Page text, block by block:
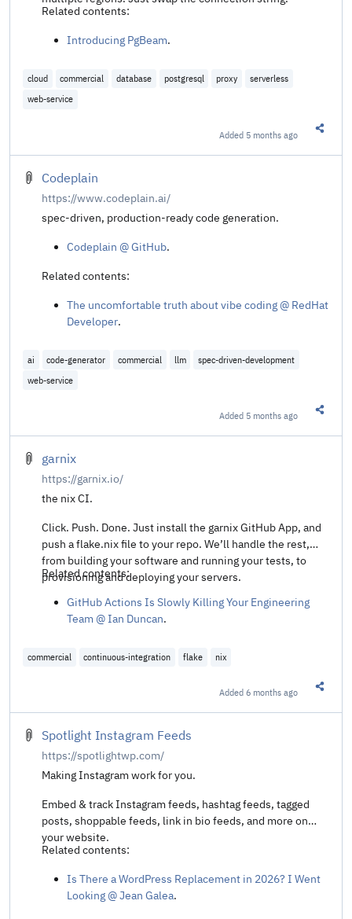
Related contents:
Introducing PgBeam.
cloud commercial database postgresql proxy
serverless
web-service
Added 5 months ago
Codeplain
https://www.codeplain.ai/
spec-driven, production-ready code generation.
Codeplain @ GitHub.
Related contents:
The uncomfortable truth about vibe coding @ RedHat
Developer.
ai code-generator commercial llm
spec-driven-development
web-service
Added 5 months ago
garnix
https://garnix.io/
the nix CI.
Click. Push. Done. Just install the garnix GitHub App, and
push a flake.nix file to your repo. We’ll handle the rest,
from building your software and running your tests, to
provisioning and deploying your servers.
Related contents:
GitHub Actions Is Slowly Killing Your Engineering
Team @ Ian Duncan.
commercial continuous-integration flake nix
Added6 months ago
Spotlight Instagram Feeds
https://spotlightwp.com/
Making Instagram work for you.
Embed & track Instagram feeds, hashtag feeds, tagged
posts, shoppable feeds, link in bio feeds, and more on
your website.
Related contents:
Is There a WordPress Replacement in 2026? I Went
Looking @ Jean Galea.